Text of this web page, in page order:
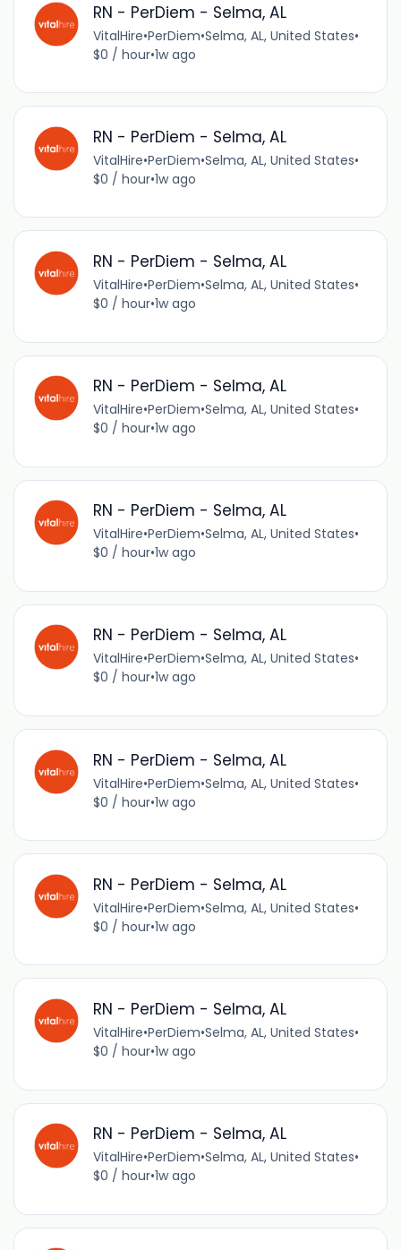
RN - PerDiem - Selma, AL
VitalHire•PerDiem•Selma, AL, United States•
$0 / hour•1w ago
RN - PerDiem - Selma, AL
VitalHire•PerDiem•Selma, AL, United States•
$0 / hour•1w ago
RN - PerDiem - Selma, AL
VitalHire•PerDiem•Selma, AL, United States•
$0 / hour•1w ago
RN - PerDiem - Selma, AL
VitalHire•PerDiem•Selma, AL, United States•
$0 / hour•1w ago
RN - PerDiem - Selma, AL
VitalHire•PerDiem•Selma, AL, United States•
$0 / hour•1w ago
RN - PerDiem - Selma, AL
VitalHire•PerDiem•Selma, AL, United States•
$0 / hour•1w ago
RN - PerDiem - Selma, AL
VitalHire•PerDiem•Selma, AL, United States•
$0 / hour•1w ago
RN - PerDiem - Selma, AL
VitalHire•PerDiem•Selma, AL, United States•
$0 / hour•1w ago
RN - PerDiem - Selma, AL
VitalHire•PerDiem•Selma, AL, United States•
$0 / hour•1w ago
RN - PerDiem - Selma, AL
VitalHire•PerDiem•Selma, AL, United States•
$0 / hour•1w ago